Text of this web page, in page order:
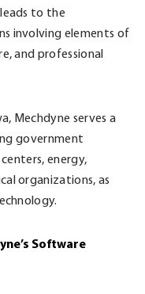
to the
involving elements of
and professional
Mechdyne serves a
government
energy,
organizations, as
Software